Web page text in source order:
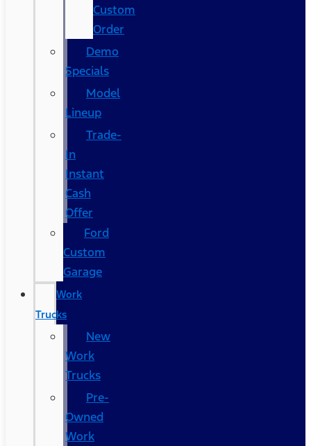
Custom
Order
Demo
Specials
Model
Lineup
Trade-
In
Instant
Cash
Offer
Ford
Custom
Garage
Work
Trucks
New
Work
Trucks
Pre-
Owned
Work